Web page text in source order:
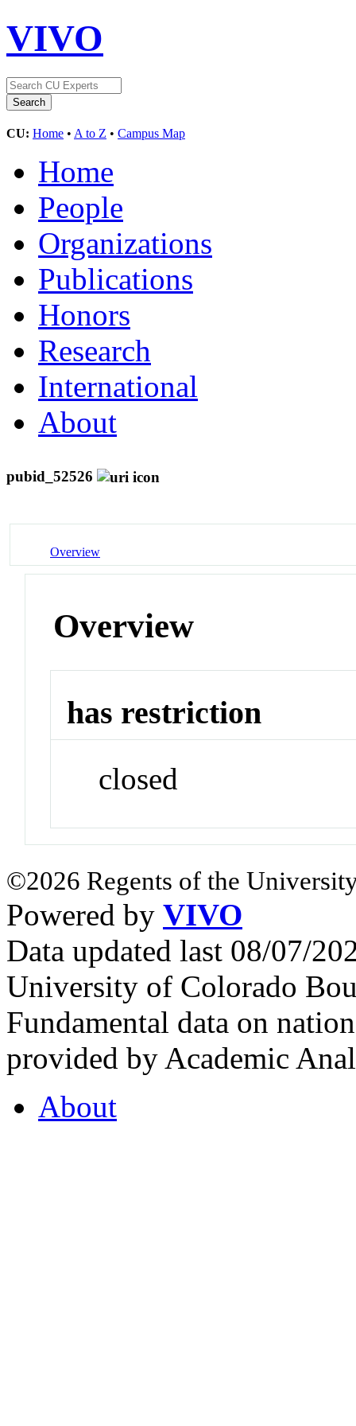
VIVO
CU: Home • A to Z • Campus Map
Home
People
Organizations
Publications
Honors
Research
International
About
pubid_52526
Overview
Overview
has restriction
closed
©2026 Regents of the
Powered by VIVO
Data updated last 08/07/
University of Colorado
Fundamental data on
provided by Academic
About